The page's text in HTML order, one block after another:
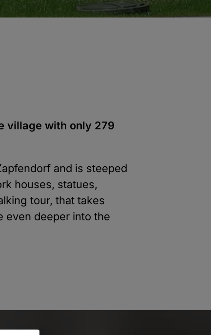
village with only 279
and is steeped
houses, statues,
tour, that takes
even deeper into the